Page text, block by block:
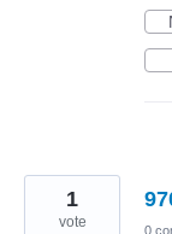
1
vote 0